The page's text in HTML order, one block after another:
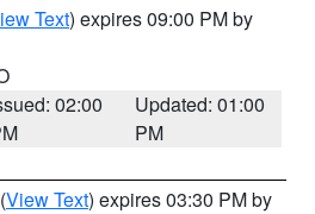
Text) expires 09:00 PM by
02:00
Updated: 01:00
PM
(View Text) expires 03:30 PM by